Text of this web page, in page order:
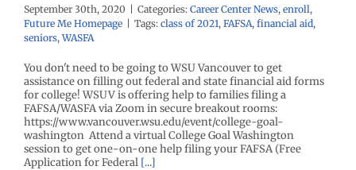
September 30th, 2020 | Categories: Career Center News, enroll,
Future Me Homepage | Tags: class of 2021, FAFSA, financial aid,
seniors,WASFA
You don't need to be going to WSU Vancouver to get
assistance on filling out federal and state financial aid forms
for college! WSUV is offering help to families filing a
FAFSA/WASFA via Zoom in secure breakout rooms:
https://www.vancouver.wsu.edu/event/college-goal-
washington Attend a virtual College Goal Washington
session to get one-on-one help filing your FAFSA (Free
Application for Federal [...]